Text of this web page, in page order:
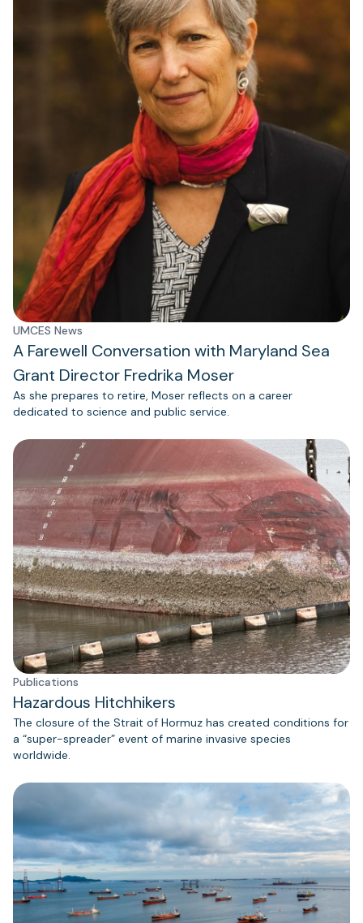
UMCES News
A Farewell Conversation with Maryland Sea
Grant Director Fredrika Moser
As she prepares to retire, Moser reflects on a career
dedicated to science and public service.
Publications
Hazardous Hitchhikers
The closure of the Strait of Hormuz has created conditions for
a “super-spreader” event of marine invasive species
worldwide.